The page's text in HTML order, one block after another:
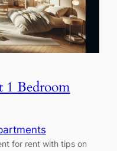
1 Bedroom
for rent with tips on